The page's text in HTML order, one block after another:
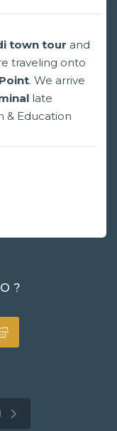
town tour and
traveling onto
. We arrive
late
& Education